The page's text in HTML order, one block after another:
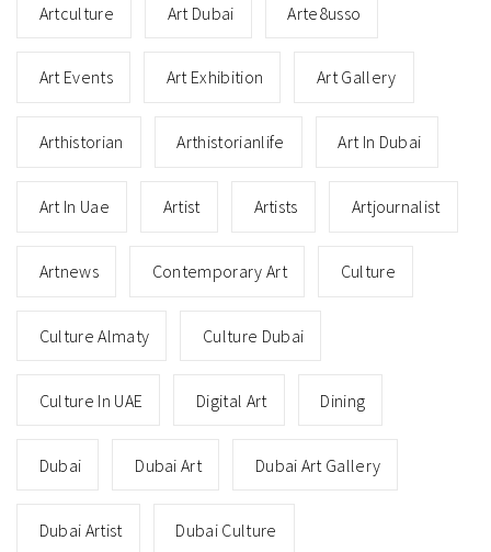
Artculture Art Dubai Arte8usso
Art Events Art Exhibition Art Gallery
Arthistorian Arthistorianlife Art In Dubai
Art In Uae Artist Artists Artjournalist
Artnews Contemporary Art Culture
Culture Almaty Culture Dubai
Culture In UAE Digital Art Dining
Dubai Dubai Art Dubai Art Gallery
Dubai Artist Dubai Culture